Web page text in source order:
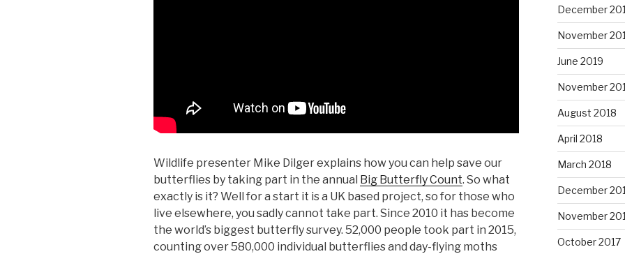
Wildlife presenter Mike Dilger explains how you can help save our
butterflies by taking part in the annual Big Butterfly Count. So what
exactly is it? Well for a start it is a UK based project, so for those who
live elsewhere, you sadly cannot take part. Since 2010 it has become
the world’s biggest butterfly survey. 52,000 people took part in 2015,
counting over 580,000 individual butterflies and day-flying moths
December
November
June 2019
November
August 2018
April 2018
March 2018
December
November
October 2017